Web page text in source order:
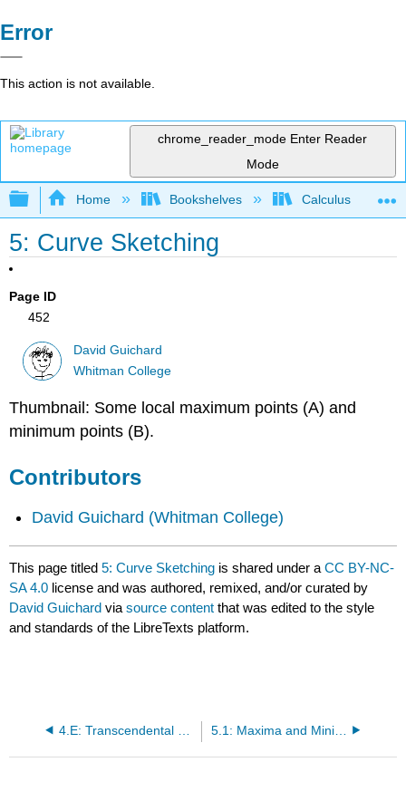
Error
This action is not available.
chrome_reader_mode Enter Reader
Mode
Expand/collapse global hierarchy
Home Bookshelves Calculus
5: Curve Sketching
Page ID
452
David Guichard
Whitman College
Thumbnail: Some local maximum points (A) and
minimum points (B).
Contributors
David Guichard (Whitman College)
This page titled5: Curve Sketching is shared under aCC BY-NC-
SA 4.0 license and was authored, remixed, and/or curated by
David Guichard viasource content that was edited to the style
and standards of the LibreTexts platform.
5.1: Maxima and Minima